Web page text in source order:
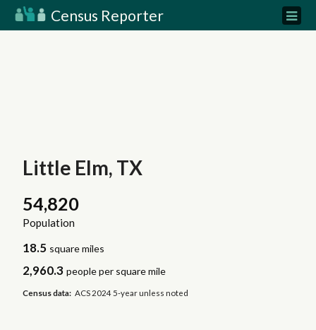
Census Reporter
Little Elm, TX
54,820
Population
18.5 square miles
2,960.3 people per square mile
Census data: ACS 2024 5-year unless noted